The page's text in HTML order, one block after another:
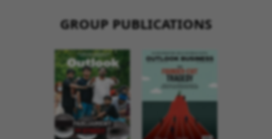
GROUP PUBLICATIONS